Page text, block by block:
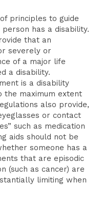
principles to guide
has a disability.
that an
severely or
of a major life
a disability.
is a disability
the maximum extent
also provide,
or contact
such as medication
aids should not be
someone has a
that are episodic
(such as cancer) are
limiting when